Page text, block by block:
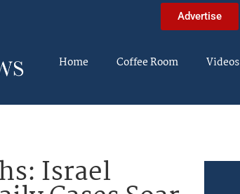
Advertise
Home Coffee Room Videos
Israel